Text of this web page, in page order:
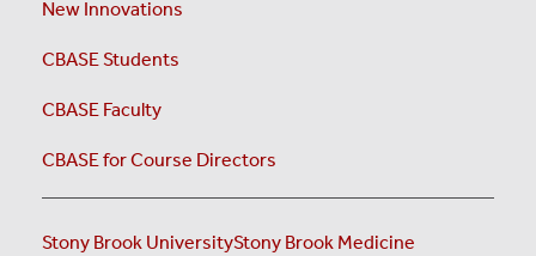
New Innovations
CBASE Students
CBASE Faculty
CBASE for Course Directors
Stony Brook UniversityStony Brook Medicine